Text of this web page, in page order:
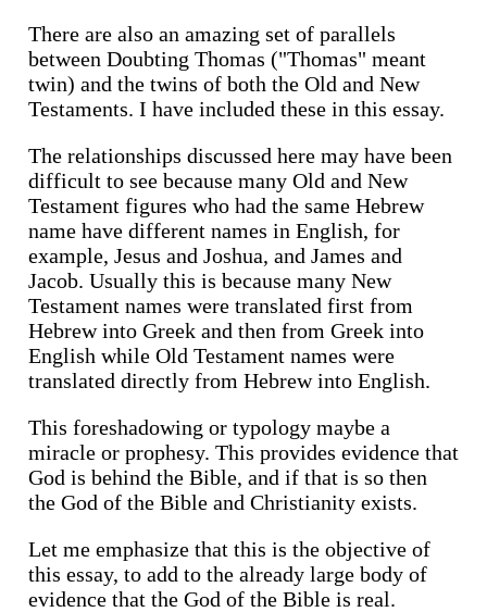
There are also an amazing set of parallels
between Doubting Thomas ("Thomas" meant
twin) and the twins of both the Old and New
Testaments. I have included these in this essay.
The relationships discussed here may have been
difficult to see because many Old and New
Testament figures who had the same Hebrew
name have different names in English, for
example, Jesus and Joshua, and James and
Jacob. Usually this is because many New
Testament names were translated first from
Hebrew into Greek and then from Greek into
English while Old Testament names were
translated directly from Hebrew into English.
This foreshadowing or typology maybe a
miracle or prophesy. This provides evidence that
God is behind the Bible, and if that is so then
the God of the Bible and Christianity exists.
Let me emphasize that this is the objective of
this essay, to add to the already large body of
evidence that the God of the Bible is real.